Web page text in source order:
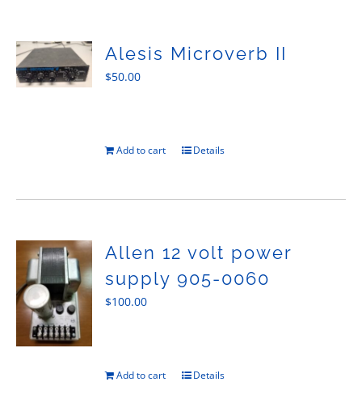
Alesis Microverb II
$50.00
Add to cart Details
Allen 12 volt power
supply 905-0060
$100.00
Add to cart Details